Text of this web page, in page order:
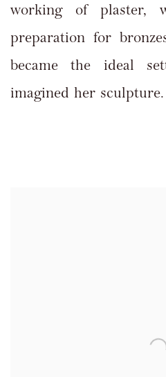
working of plaster,
preparation for
became the ideal
imagined her sculpture.